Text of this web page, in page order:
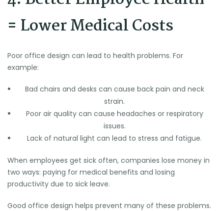
= Lower Medical Costs
Poor office design can lead to health problems. For
example:
Bad chairs and desks can cause back pain and neck
strain.
Poor air quality can cause headaches or respiratory
issues.
Lack of natural light can lead to stress and fatigue.
When employees get sick often, companies lose money in
two ways: paying for medical benefits and losing
productivity due to sick leave.
Good office design helps prevent many of these problems.